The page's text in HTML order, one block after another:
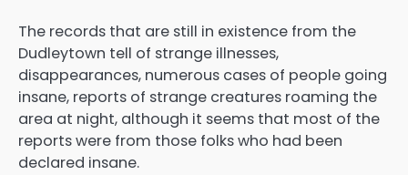
The records that are still in existence from the
Dudleytown tell of strange illnesses,
disappearances, numerous cases of people going
insane, reports of strange creatures roaming the
area at night, although it seems that most of the
reports were from those folks who had been
declared insane.